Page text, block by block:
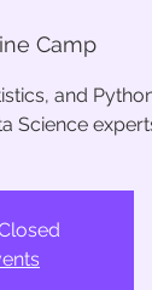
Camp
and
Science